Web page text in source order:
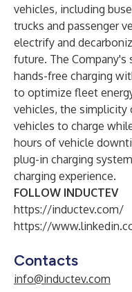
vehicles, including
trucks and passenger
electrify and
future. The Company's
hands-free charging
to optimize fleet
vehicles, the simplicity
vehicles to charge
hours of vehicle
plug-in charging
charging experience.
FOLLOW INDUCTEV
https://inductev.com/
https://
Contacts
info@inductev.com